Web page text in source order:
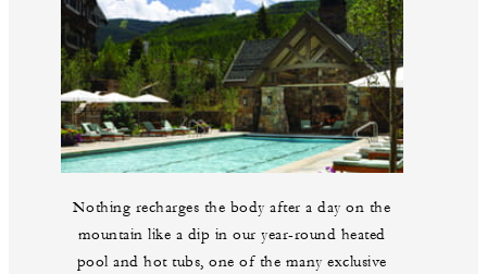
Nothing recharges the body after a day on the
mountain like a dip in our year-round heated
pool and hot tubs, one of the many exclusive